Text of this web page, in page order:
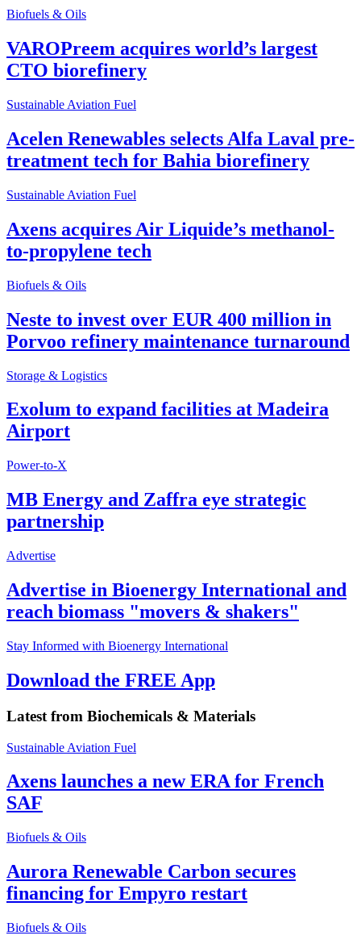
Biofuels & Oils
VAROPreem acquires world’s largest
CTO biorefinery
Sustainable Aviation Fuel
Acelen Renewables selects Alfa Laval pre-
treatment tech for Bahia biorefinery
Sustainable Aviation Fuel
Axens acquires Air Liquide’s methanol-
to-propylene tech
Biofuels & Oils
Neste to invest over EUR 400 million in
Porvoo refinery maintenance turnaround
Storage & Logistics
Exolum to expand facilities at Madeira
Airport
Power-to-X
MB Energy and Zaffra eye strategic
partnership
Advertise
Advertise in Bioenergy International and
reach biomass "movers & shakers"
Stay Informed with Bioenergy International
Download the FREE App
Latest from Biochemicals & Materials
Sustainable Aviation Fuel
Axens launches a new ERA for French
SAF
Biofuels & Oils
Aurora Renewable Carbon secures
financing for Empyro restart
Biofuels & Oils